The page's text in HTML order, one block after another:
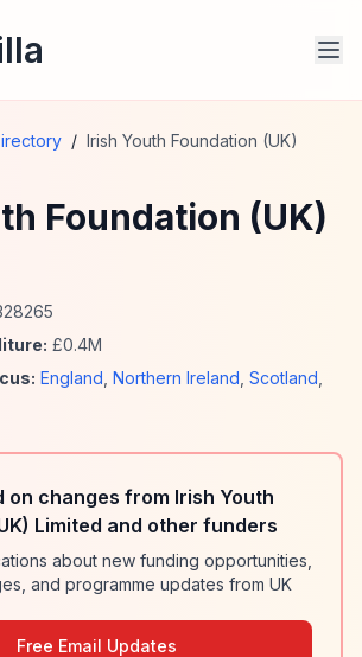
/ Irish Youth Foundation (UK)
Foundation (UK)
£0.4M
England Northern Ireland Scotland
on changes from Irish Youth
Limited and other funders
about new funding opportunities,
and programme updates from UK
Free Email Updates